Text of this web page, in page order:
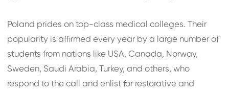
Poland prides on top-class medical colleges. Their
popularity is affirmed every year by a large number of
students from nations like USA, Canada, Norway,
Sweden, Saudi Arabia, Turkey, and others, who
respond to the call and enlist for restorative and